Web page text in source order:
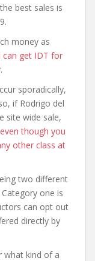
best sales is
money as
can get IDT for
sporadically,
if Rodrigo del
site wide sale,
though you
other class at
two different
Category one is
can opt out
directly by
what kind of a